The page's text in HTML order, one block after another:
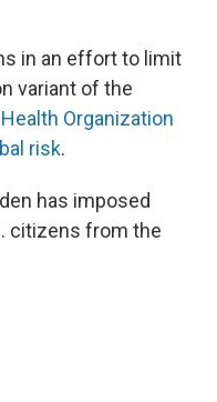
in an effort to limit
variant of the
Organization
risk.
has imposed
citizens from the